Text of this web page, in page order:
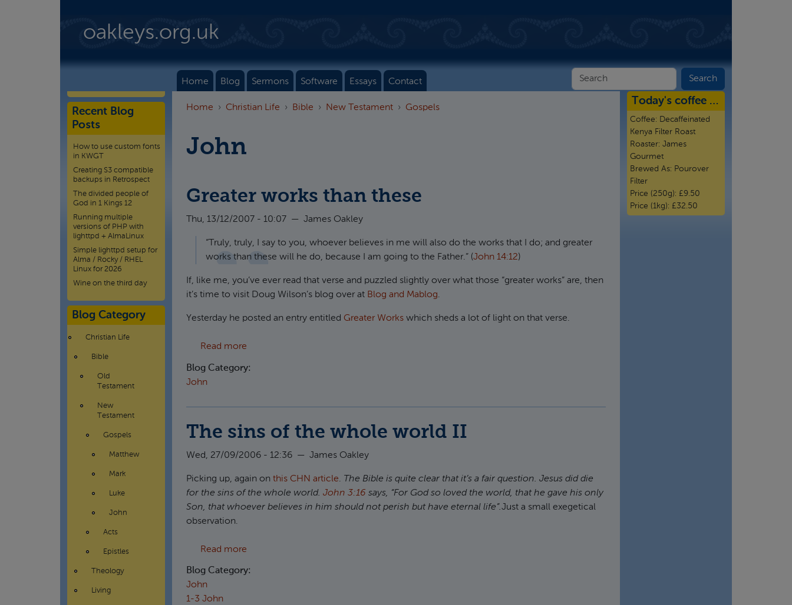
oakleys.org.uk
Home Blog Sermons Software Essays Contact
Home Christian Life Bible New Testament Gospels
John
Greater works than these
Thu, 13/12/2007 - 10:07 — James Oakley
“Truly, truly, I say to you, whoever believes in me will also do the works that I do; and greater
works than these will he do, because I am going to the Father.” (John 14:12)
If, like me, you’ve ever read that verse and puzzled slightly over what those “greater works” are, then
it’s time to visit Doug Wilson’s blog over at Blog and Mablog.
Yesterday he posted an entry entitled Greater Works which sheds a lot of light on that verse.
Read more
Blog Category:
John
The sins of the whole world II
Wed, 27/09/2006 - 12:36 — James Oakley
Picking up, again on this CHN article. The Bible is quite clear that it’s a fair question. Jesus diddie
for the sins of the whole world. John 3:16 says, “For God so loved the world, that he gave his only
Son, that whoever believes in him should not perish but have eternal life”.Just a small exegetical
observation.
Read more
Blog Category:
John
1-3 John
Recent Blog
Posts
How to use custom fonts
in KWGT
Creating S3 compatible
backups in Retrospect
The divided people of
God in 1 Kings 12
Running multiple
versions of PHP with
lighttpd + AlmaLinux
Simple lighttpd setup for
Alma / Rocky / RHEL
Linux for 2026
Wine on the third day
Blog Category
Christian Life
Bible
Old
Testament
New
Testament
Gospels
Matthew
Mark
Luke
John
Acts
Epistles
Theology
Living
Today's coffee …
Coffee: Decaffeinated
Kenya Filter Roast
Roaster: James
Gourmet
Brewed As: Pourover
Filter
Price (250g): £9.50
Price (1kg): £32.50